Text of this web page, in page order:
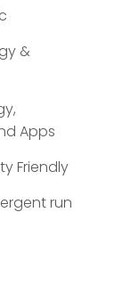
&
Apps
Friendly
run